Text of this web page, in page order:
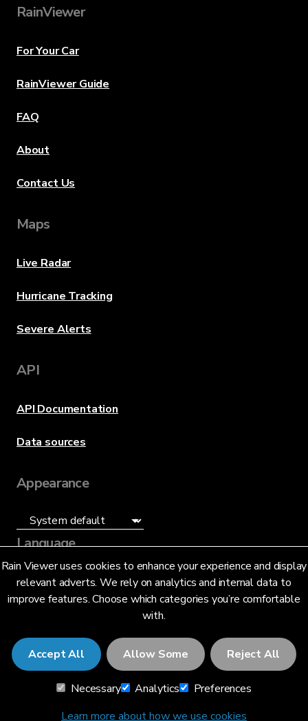
Rain Viewer uses cookies to enhance your experience and display
relevant adverts. We rely on analytics and internal data to
improve features. Choose which categories you’re comfortable
with.
Accept All Allow Some Reject All
Necessary Analytics
Preferences
Learn more about how we use cookies
RainViewer
For Your Car
RainViewer Guide
FAQ
About
Contact Us
Maps
Live Radar
Hurricane Tracking
Severe Alerts
API
API Documentation
Data sources
Appearance
Language
English (UK) (GB)
© 2026 RainViewer,MeteoLab Inc.
Privacy NoticeTerms and Conditions